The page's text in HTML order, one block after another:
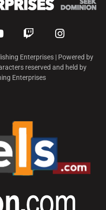
Enterprises | Powered by
reserved and held by
Enterprises